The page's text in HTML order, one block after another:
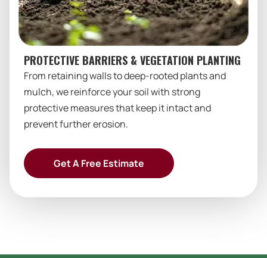
PROTECTIVE BARRIERS & VEGETATION PLANTING
From retaining walls to deep-rooted plants and
mulch, we reinforce your soil with strong
protective measures that keep it intact and
prevent further erosion.
Get A Free Estimate